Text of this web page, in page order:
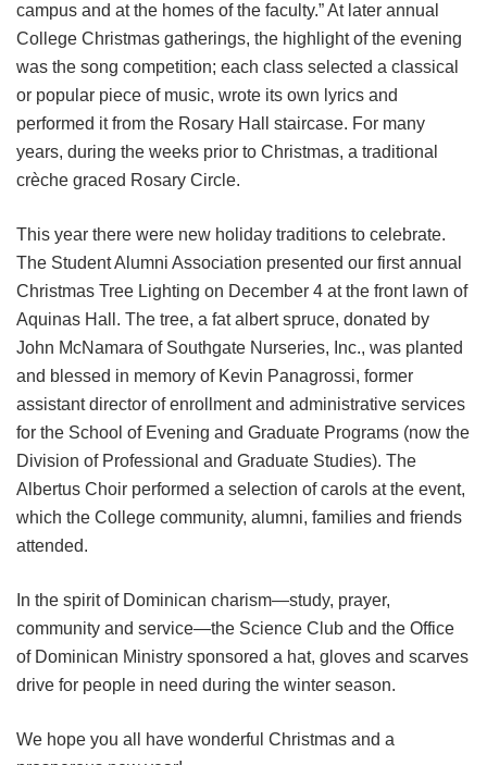
campus and at the homes of the faculty.” At later annual
College Christmas gatherings, the highlight of the evening
was the song competition; each class selected a classical
or popular piece of music, wrote its own lyrics and
performed it from the Rosary Hall staircase. For many
years, during the weeks prior to Christmas, a traditional
crèche graced Rosary Circle.
This year there were new holiday traditions to celebrate.
The Student Alumni Association presented our first annual
Christmas Tree Lighting on December 4 at the front lawn of
Aquinas Hall. The tree, a fat albert spruce, donated by
John McNamara of Southgate Nurseries, Inc., was planted
and blessed in memory of Kevin Panagrossi, former
assistant director of enrollment and administrative services
for the School of Evening and Graduate Programs (now the
Division of Professional and Graduate Studies). The
Albertus Choir performed a selection of carols at the event,
which the College community, alumni, families and friends
attended.
In the spirit of Dominican charism—study, prayer,
community and service―the Science Club and the Office
of Dominican Ministry sponsored a hat, gloves and scarves
drive for people in need during the winter season.
We hope you all have wonderful Christmas and a